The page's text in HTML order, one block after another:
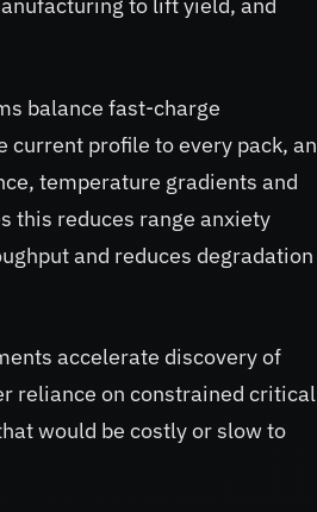
to lift yield, and
balance fast-charge
profile to every pack, an
temperature gradients and
this reduces range anxiety
and reduces degradation
accelerate discovery of
reliance on constrained critical
would be costly or slow to